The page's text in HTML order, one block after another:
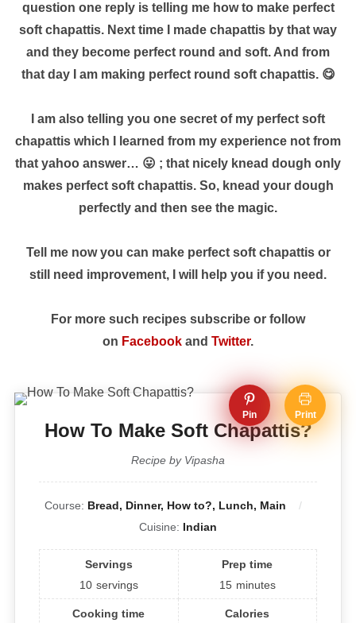
question one reply is telling me how to make perfect
soft chapattis. Next time I made chapattis by that way
and they become perfect round and soft. And from
that day I am making perfect round soft chapattis. 😋
I am also telling you one secret of my perfect soft
chapattis which I learned from my experience not from
that yahoo answer… 😛 ; that nicely knead dough only
makes perfect soft chapattis. So, knead your dough
perfectly and then see the magic.
Tell me now you can make perfect soft chapattis or
still need improvement, I will help you if you need.
For more such recipes subscribe or follow
on Facebook and Twitter.
Pin Print
How To Make Soft Chapattis?
Recipe by Vipasha
Course: Bread, Dinner, How to?, Lunch, Main
Cuisine: Indian
Servings
10 servings
Prep time
15 minutes
Cooking time
Calories